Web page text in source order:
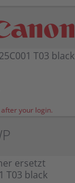
T03 black
your login.
ersetzt
T03 black